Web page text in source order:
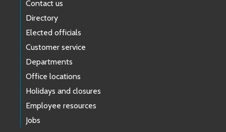
Contact us
Directory
Elected officials
Customer service
Departments
Office locations
Holidays and closures
Employee resources
Jobs